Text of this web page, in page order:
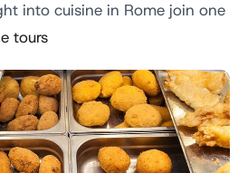
into cuisine in Rome join one
tours